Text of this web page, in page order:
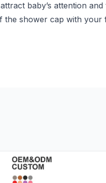
baby’s attention
shower cap with